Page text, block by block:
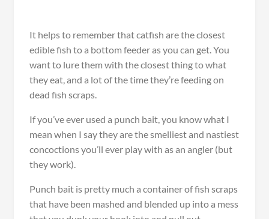
It helps to remember that catfish are the closest
edible fish to a bottom feeder as you can get. You
want to lure them with the closest thing to what
they eat, and a lot of the time they’re feeding on
dead fish scraps.
If you’ve ever used a punch bait, you know what I
mean when I say they are the smelliest and nastiest
concoctions you’ll ever play with as an angler (but
they work).
Punch bait is pretty much a container of fish scraps
that have been mashed and blended up into a mess